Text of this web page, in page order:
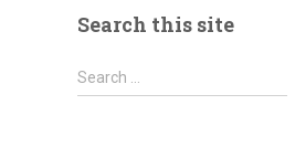
Search this site
S
e
Search …